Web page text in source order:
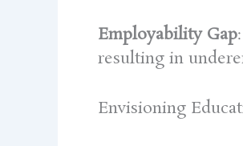
Employability Gap
resulting in
Envisioning